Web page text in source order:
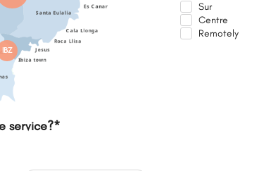
IBZ
Sur
Centre
Remotely
service?*